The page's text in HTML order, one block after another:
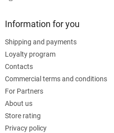
Information for you
Shipping and payments
Loyalty program
Contacts
Commercial terms and conditions
For Partners
About us
Store rating
Privacy policy